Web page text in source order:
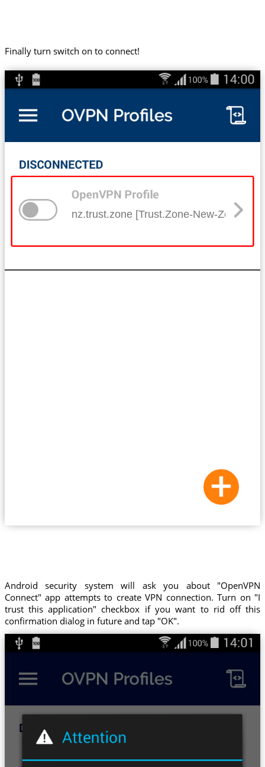
Finally turn switch on to connect!
nz.trust.zone [Trust.Zone-New-Zealand]
Android security system will ask you about "OpenVPN
Connect" app attempts to create VPN connection. Turn on "I
trust this application" checkbox if you want to rid off this
confirmation dialog in future and tap "OK".